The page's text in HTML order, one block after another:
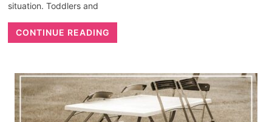
situation. Toddlers and
CONTINUE READING